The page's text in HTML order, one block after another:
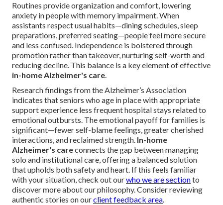
Routines provide organization and comfort, lowering
anxiety in people with memory impairment. When
assistants respect usual habits—dining schedules, sleep
preparations, preferred seating—people feel more secure
and less confused. Independence is bolstered through
promotion rather than takeover, nurturing self-worth and
reducing decline. This balance is a key element of effective
in-home Alzheimer's care.
Research findings from the Alzheimer’s Association
indicates that seniors who age in place with appropriate
support experience less frequent hospital stays related to
emotional outbursts. The emotional payoff for families is
significant—fewer self-blame feelings, greater cherished
interactions, and reclaimed strength. In-home
Alzheimer's careconnects the gap between managing
solo and institutional care, offering a balanced solution
that upholds both safety and heart. If this feels familiar
with your situation, check out ourwho we are sectionto
discover more about our philosophy. Consider reviewing
authentic stories on ourclient feedback area.